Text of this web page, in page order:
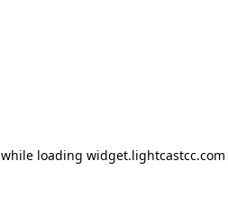
while loading widget.lightcastcc.com